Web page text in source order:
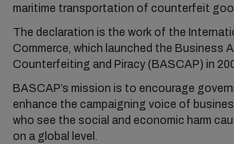
maritime transportation of counterfeit
The declaration is the work of the
Commerce, which launched the Business
Counterfeiting and Piracy (BASCAP) in
BASCAP’s mission is to encourage
enhance the campaigning voice of
who see the social and economic harm
on a global level.